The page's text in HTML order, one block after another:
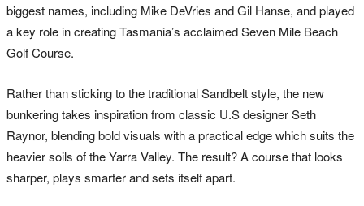
biggest names, including Mike DeVries and Gil Hanse, and played
a key role in creating Tasmania’s acclaimed Seven Mile Beach
Golf Course.
Rather than sticking to the traditional Sandbelt style, the new
bunkering takes inspiration from classic U.S designer Seth
Raynor, blending bold visuals with a practical edge which suits the
heavier soils of the Yarra Valley. The result? A course that looks
sharper, plays smarter and sets itself apart.